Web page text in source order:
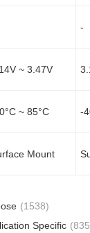
-
~ 3.47V
~ 85°C -
Mount
(1538)
Specific